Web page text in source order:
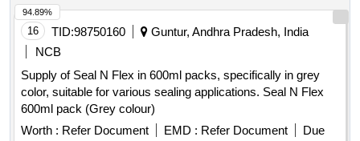
16 TID:98750160
Guntur, Andhra Pradesh, India
NCB
Supply of Seal N Flex in 600ml packs, specifically in grey
color, suitable for various sealing applications. Seal N Flex
600ml pack (Grey colour)
Worth : Refer Document EMD : Refer Document
Due
94.89%